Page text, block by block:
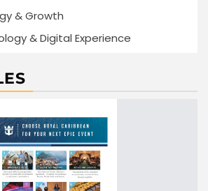
& Growth
& Digital Experience